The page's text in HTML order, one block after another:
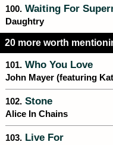
100. Waiting For
Daughtry
20 more worth
101. Who You Love
John Mayer (featuring
102. Stone
Alice In Chains
103. Live For